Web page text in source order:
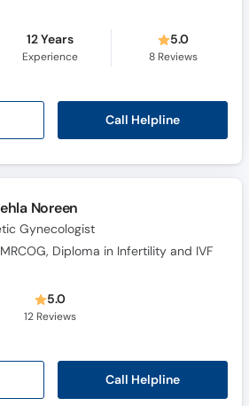
12 Years
Experience
5.0
8Reviews
Call Helpline
Noreen
Gynecologist
MRCOG, Diploma in Infertility and IVF
5.0
12 Reviews
Call Helpline